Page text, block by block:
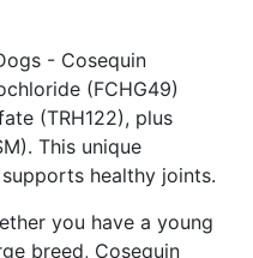
- Cosequin
(FCHG49)
(TRH122), plus
This unique
healthy joints.
you have a young
breed, Cosequin